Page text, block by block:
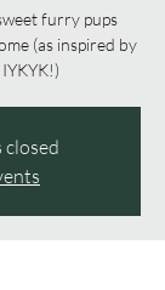
furry pups
(as inspired by
closed